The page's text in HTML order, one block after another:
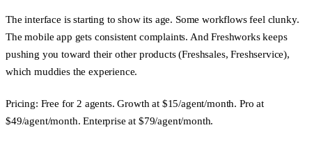
The interface is starting to show its age. Some workflows feel clunky.
The mobile app gets consistent complaints. And Freshworks keeps
pushing you toward their other products (Freshsales, Freshservice),
which muddies the experience.
Pricing: Free for 2 agents. Growth at $15/agent/month. Pro at
$49/agent/month. Enterprise at $79/agent/month.